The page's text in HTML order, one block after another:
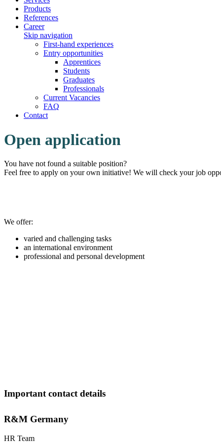
Products
References
Career
Skip navigation
First-hand experiences
Entry opportunities
Apprentices
Students
Graduates
Professionals
Current Vacancies
FAQ
Contact
Open application
You have not found a suitable position?
Feel free to apply on your own initiative! We will check your job
We offer:
varied and challenging tasks
an international environment
professional and personal development
Important contact details
R&M Germany
HR Team